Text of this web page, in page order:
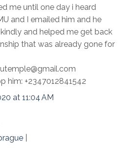
me until one day i heard
and I emailed him and he
and helped me get back
that was already gone for
him: +2347012841542
at 11:04 AM